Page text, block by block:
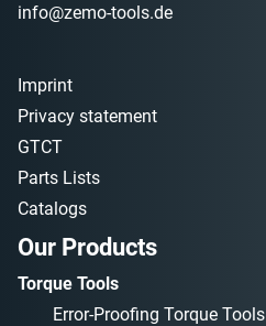
Our Products
info@zemo-tools.de
Imprint
Privacy statement
GTCT
Parts Lists
Catalogs
Torque Tools
Error-Proofing Torque Tools